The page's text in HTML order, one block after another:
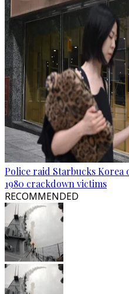
Police raid Starbucks
1980 crackdown victims
RECOMMENDED